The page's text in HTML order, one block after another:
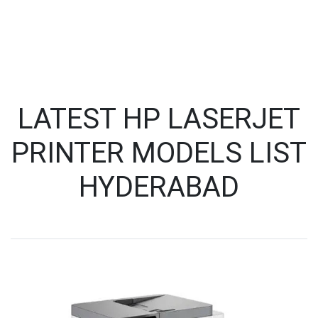
LATEST HP LASERJET
PRINTER MODELS LIST
HYDERABAD